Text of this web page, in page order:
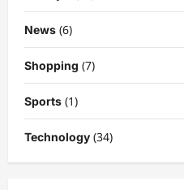
News (6)
Shopping (7)
Sports (1)
Technology (34)
Guy